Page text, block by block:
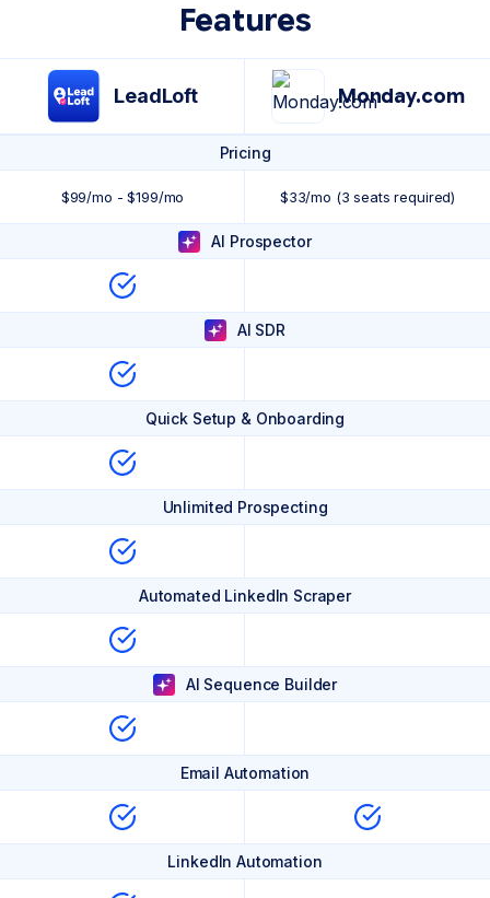
Features
LeadLoft Monday.com
Pricing
$99/mo - $199/mo $33/mo (3 seats required)
AI Prospector
AI SDR
Quick Setup & Onboarding
Unlimited Prospecting
Automated LinkedIn Scraper
AI Sequence Builder
Email Automation
LinkedIn Automation